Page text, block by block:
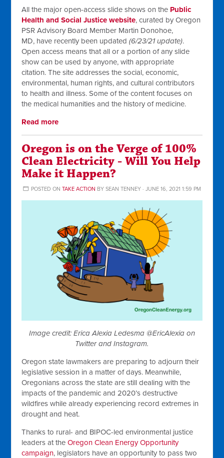
All the major open-access slide shows on the Public
Health and Social Justice website, curated by Oregon
PSR Advisory Board Member Martin Donohoe,
MD, have recently been updated(6/23/21 update).
Open access means that all or a portion of any slide
show can be used by anyone, with appropriate
citation. The site addresses the social, economic,
environmental, human rights, and cultural contributors
to health and illness. Some of the content focuses on
the medical humanities and the history of medicine.
Read more
Oregon is on the Verge of 100%
Clean Electricity - Will You Help
Make it Happen?
POSTED ON TAKE ACTION BY SEAN TENNEY· JUNE 16, 2021 1:59 PM
Image credit: Erica Alexia Ledesma @EricAlexia on
Twitter and Instagram.
Oregon state lawmakers are preparing to adjourn their
legislative session in a matter of days. Meanwhile,
Oregonians across the state are still dealing with the
impacts of the pandemic and 2020’s destructive
wildfires while already experiencing record extremes in
drought and heat.
Thanks to rural- and BIPOC-led environmental justice
leaders at the Oregon Clean Energy Opportunity
campaign, legislators have an opportunity to pass two